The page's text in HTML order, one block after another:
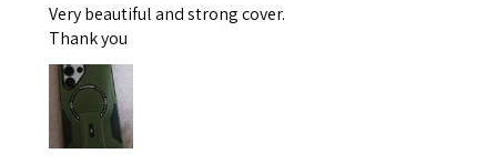
Very beautiful and strong cover.
Thank you